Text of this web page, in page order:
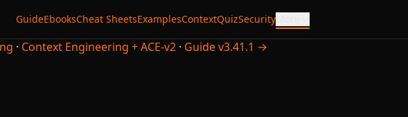
GuideEbooksCheat SheetsExamplesContextQuizSecurityMore
· Context Engineering + ACE-v2 · Guide v3.41.1 →